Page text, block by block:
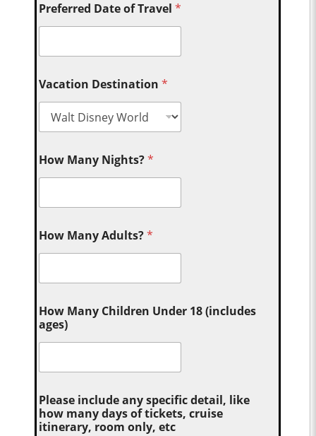
Preferred Date of Travel*
Vacation Destination*
How Many Nights?*
How Many Adults?*
How Many Children Under 18 (includes
ages)
Please include any specific detail, like
how many days of tickets, cruise
itinerary, room only, etc